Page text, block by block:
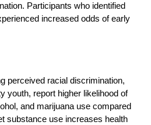
Participants who identified
increased odds of early
perceived racial discrimination,
youth, report higher likelihood of
and marijuana use compared
substance use increases health